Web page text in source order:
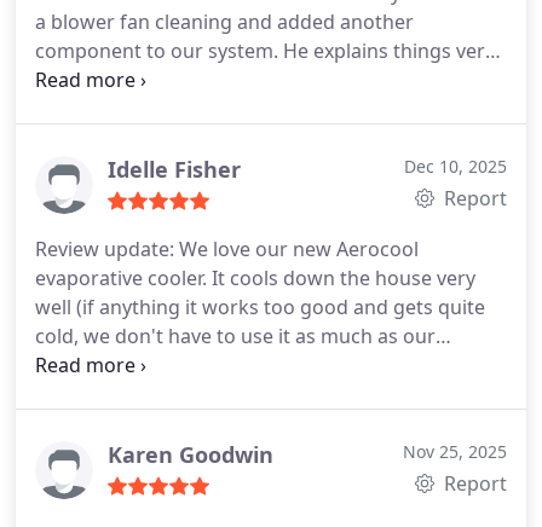
a blower fan cleaning and added another
component to our system. He explains things very
well and is super polite and professional. Today he
he diagnosed and repaired. This guy really knows
his trade!! Thank you Custom HPACES!
Idelle Fisher Dec 10, 2025
Report
Review update: We love our new Aerocool
evaporative cooler. It cools down the house very
well (if anything it works too good and gets quite
cold, we don't have to use it as much as our
previous unit.) Duwayne was very helpful in
with. They were also able to use the same legs
from our old unit, which was also great as they
Karen Goodwin Nov 25, 2025
Report